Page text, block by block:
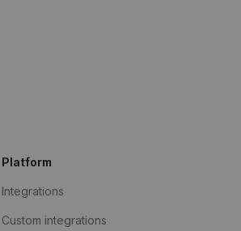
Platform
Integrations
Custom integrations